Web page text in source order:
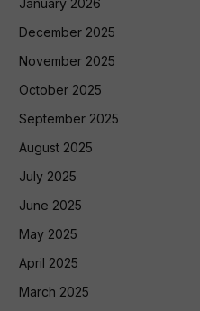
December 2025
November 2025
October 2025
September 2025
August 2025
July 2025
June 2025
May 2025
April 2025
March 2025